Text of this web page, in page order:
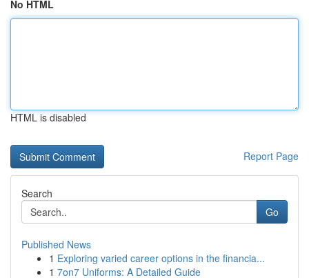
No HTML
HTML is disabled
Report Page
Search
Go
Published News
1 Exploring varied career options in the financia...
1 7on7 Uniforms: A Detailed Guide